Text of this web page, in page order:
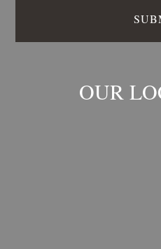
OUR